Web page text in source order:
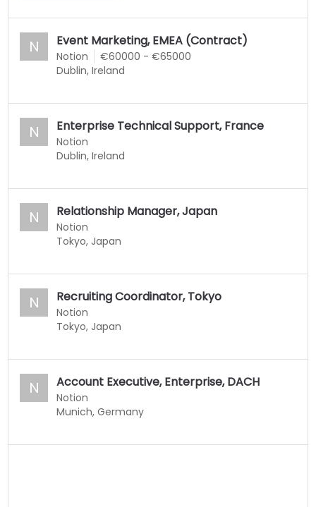
N Event Marketing, EMEA (Contract)
Notion
€60000 - €65000
Dublin, Ireland
N Enterprise Technical Support, France
Notion
Dublin, Ireland
N Relationship Manager, Japan
Notion
Tokyo, Japan
N Recruiting Coordinator, Tokyo
Notion
Tokyo, Japan
N Account Executive, Enterprise, DACH
Notion
Munich, Germany